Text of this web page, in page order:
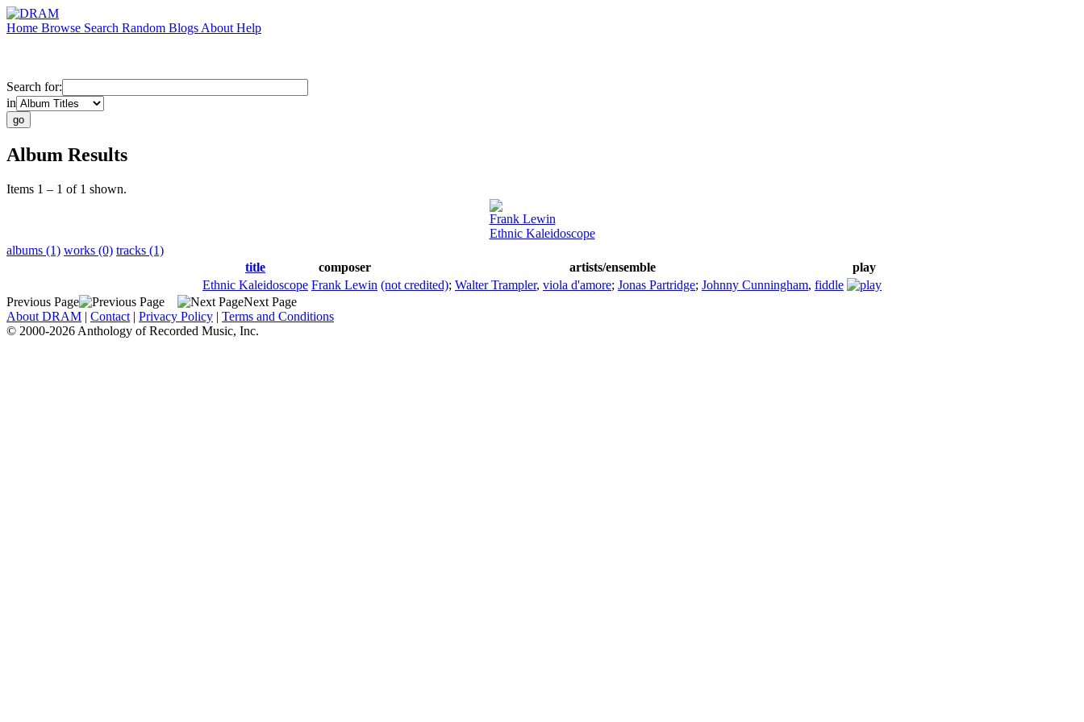
Home Browse Search Random Blogs About Help
Search for:
in
Album Results
Items 1 – 1 of 1 shown.
Frank Lewin
Ethnic Kaleidoscope
albums (1) works (0) tracks (1)
title
composer artists/ensemble
play
Ethnic Kaleidoscope Frank Lewin (not credited); Walter Trampler, viola d'amore; Jonas Partridge; Johnny Cunningham, fiddle
Previous Page
Next Page
About DRAM | Contact | Privacy Policy | Terms and Conditions
© 2000-2026 Anthology of Recorded Music, Inc.